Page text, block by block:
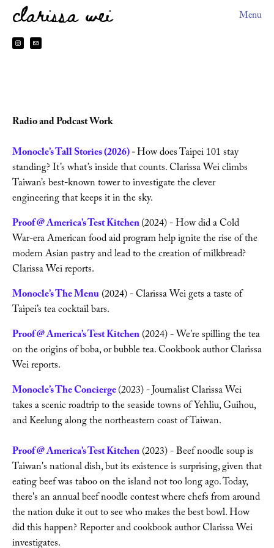
Books
Sitting The Month
Preorder Perks
Made In Taiwan
Videos
Contact
Menu
clarissa wei
Radio and Podcast Work
Monocle’s Tall Stories (2026) - How does Taipei 101 stay
standing? It’s what’s inside that counts. Clarissa Wei climbs
Taiwan’s best-known tower to investigate the clever
engineering that keeps it in the sky.
Proof @ America’s Test Kitchen (2024) - How did a Cold
War-era American food aid program help ignite the rise of the
modern Asian pastry and lead to the creation of milkbread?
Clarissa Wei reports.
Monocle’s The Menu (2024) - Clarissa Wei gets a taste of
Taipei’s tea cocktail bars.
Proof @ America’s Test Kitchen (2024) - We're spilling the tea
on the origins of boba, or bubble tea. Cookbook author Clarissa
Wei reports.
Monocle’s The Concierge(2023) -Journalist Clarissa Wei
takes a scenic roadtrip to the seaside towns of Yehliu, Guihou,
and Keelung along the northeastern coast of Taiwan.
Proof @ America’s Test Kitchen (2023) - Beef noodle soup is
Taiwan's national dish, but its existence is surprising, given that
eating beef was taboo on the island not too long ago. Today,
there's an annual beef noodle contest where chefs from around
the nation duke it out to see who makes the best bowl. How
did this happen? Reporter and cookbook author Clarissa Wei
investigates.